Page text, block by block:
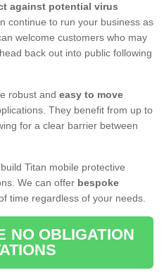
against potential virus
continue to run your business as
welcome customers who may
back out into public following
robust and easy to move
They benefit from up to
for a clear barrier between
Titan mobile protective
We can offer bespoke
time regardless of your needs.
NO OBLIGATION